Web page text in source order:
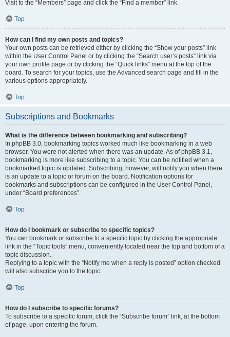
Visit to the “Members” page and click the “Find a member” link.
Top
How can I find my own posts and topics?
Your own posts can be retrieved either by clicking the “Show your posts” link
within the User Control Panel or by clicking the “Search user’s posts” link via
your own profile page or by clicking the “Quick links” menu at the top of the
board. To search for your topics, use the Advanced search page and fill in the
various options appropriately.
Top
Subscriptions and Bookmarks
What is the difference between bookmarking and subscribing?
In phpBB 3.0, bookmarking topics worked much like bookmarking in a web
browser. You were not alerted when there was an update. As of phpBB 3.1,
bookmarking is more like subscribing to a topic. You can be notified when a
bookmarked topic is updated. Subscribing, however, will notify you when there
is an update to a topic or forum on the board. Notification options for
bookmarks and subscriptions can be configured in the User Control Panel,
under “Board preferences”.
Top
How do I bookmark or subscribe to specific topics?
You can bookmark or subscribe to a specific topic by clicking the appropriate
link in the “Topic tools” menu, conveniently located near the top and bottom of a
topic discussion.
Replying to a topic with the “Notify me when a reply is posted” option checked
will also subscribe you to the topic.
Top
How do I subscribe to specific forums?
To subscribe to a specific forum, click the “Subscribe forum” link, at the bottom
of page, upon entering the forum.